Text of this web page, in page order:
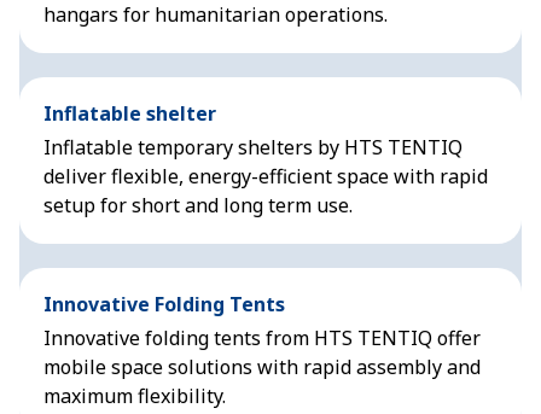
hangars for humanitarian operations.
Inflatable shelter
Inflatable temporary shelters by HTS TENTIQ
deliver flexible, energy-efficient space with rapid
setup for short and long term use.
Innovative Folding Tents
Innovative folding tents from HTS TENTIQ offer
mobile space solutions with rapid assembly and
maximum flexibility.